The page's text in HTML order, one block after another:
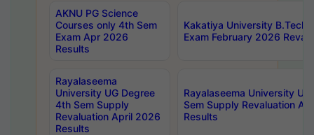
AKNU PG Science
Courses only 4th Sem
Exam Apr 2026
Results
Kakatiya University B.Tech
Exam February 2026
Rayalaseema
University UG Degree
4th Sem Supply
Revaluation April 2026
Results
Rayalaseema University
Sem Supply Revaluation
Results